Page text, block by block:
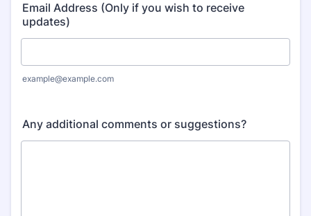
Email Address (Only if you wish to receive
updates)
example@example.com
Any additional comments or suggestions?